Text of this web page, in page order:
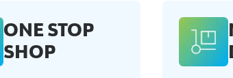
ONE STOP
SHOP